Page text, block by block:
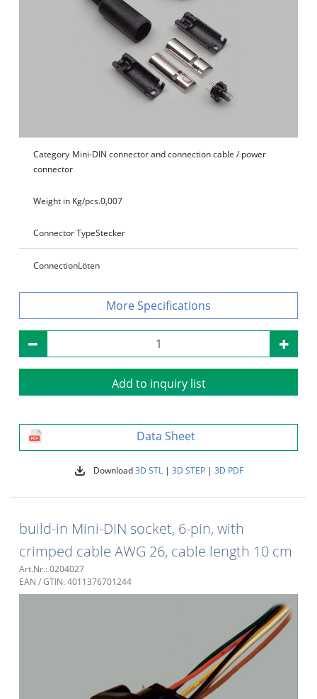
Category Mini-DIN connector and connection cable / power
connector
Weight in Kg/pcs.0,007
Connector TypeStecker
ConnectionLöten
Specifications
Add to inquiry list
Data Sheet
Download3D STL| 3D STEP| 3D PDF
build-in Mini-DIN socket, 6-pin, with
crimped cable AWG 26, cable length 10 cm
Art.Nr.: 0204027
EAN / GTIN: 4011376701244